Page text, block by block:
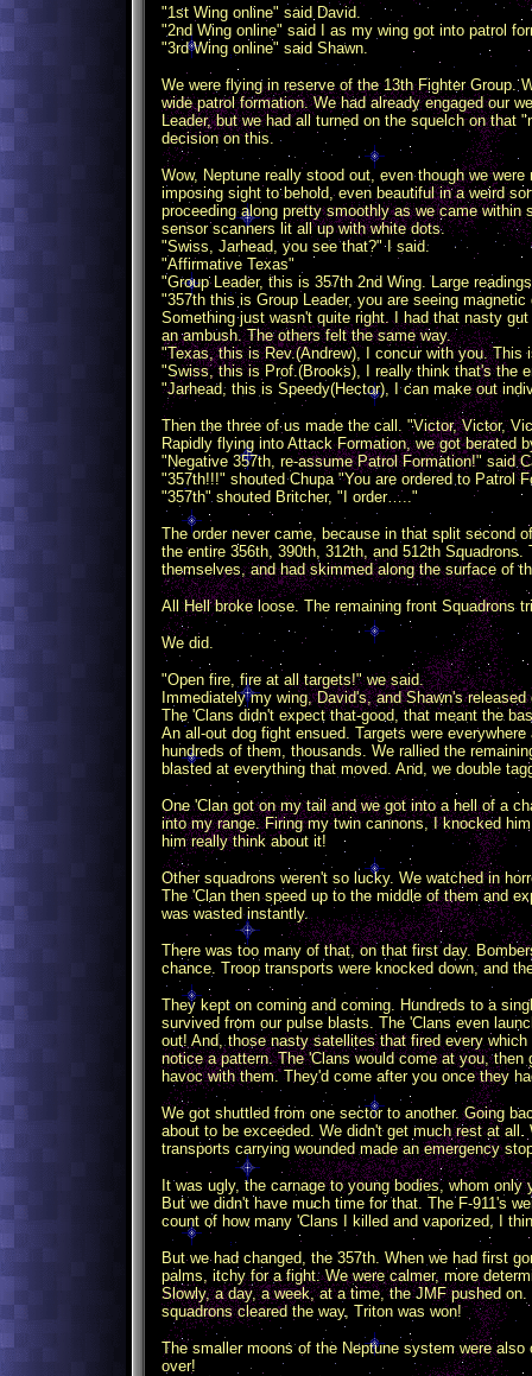
"1st Wing online" said David.
"2nd Wing online" said I as my wing got into patrol
"3rd Wing online" said Shawn.
We were flying in reserve of the 13th Fighter Group.
wide patrol formation. We had already engaged our
Leader, but we had all turned on the squelch on that
decision on this.
Wow, Neptune really stood out, even though we
imposing sight to behold, even beautiful in a weird
proceeding along pretty smoothly as we came
sensor scanners lit all up with white dots.
"Swiss, Jarhead, you see that?" I said.
"Affirmative Texas"
"Group Leader, this is 357th 2nd Wing. Large
"357th this is Group Leader, you are seeing
Something just wasn't quite right. I had that nasty
an ambush. The others felt the same way.
"Texas, this is Rev.(Andrew), I concur with you. This
"Swiss, this is Prof.(Brooks), I really think that's the
"Jarhead, this is Speedy(Hector), I can make out
Then the three of us made the call. "Victor, Victor,
Rapidly flying into Attack Formation, we got berated
"Negative 357th, re-assume Patrol Formation!" said
"357th!!!" shouted Chupa "You are ordered to Patrol
"357th" shouted Britcher, "I order….."
The order never came, because in that split second
the entire 356th, 390th, 312th, and 512th
themselves, and had skimmed along the surface of
All Hell broke loose. The remaining front Squadrons
We did.
"Open fire, fire at all targets!" we said.
Immediately my wing, David's, and Shawn's
The 'Clans didn't expect that-good, that meant the
An all-out dog fight ensued. Targets were
hundreds of them, thousands. We rallied the
blasted at everything that moved. And, we double
One 'Clan got on my tail and we got into a hell of a
into my range. Firing my twin cannons, I knocked
him really think about it!
Other squadrons weren't so lucky. We watched in
The 'Clan then speed up to the middle of them and
was wasted instantly.
There was too many of that, on that first day.
chance. Troop transports were knocked down, and
They kept on coming and coming. Hundreds to a
survived from our pulse blasts. The 'Clans even
out! And, those nasty satellites that fired every
notice a pattern. The 'Clans would come at you,
havoc with them. They'd come after you once they
We got shuttled from one sector to another. Going
about to be exceeded. We didn't get much rest at
transports carrying wounded made an emergency
It was ugly, the carnage to young bodies, whom
But we didn't have much time for that. The F-911's
count of how many 'Clans I killed and vaporized, I
But we had changed, the 357th. When we had first
palms, itchy for a fight. We were calmer, more
Slowly, a day, a week, at a time, the JMF pushed
squadrons cleared the way, Triton was won!
The smaller moons of the Neptune system were
over!